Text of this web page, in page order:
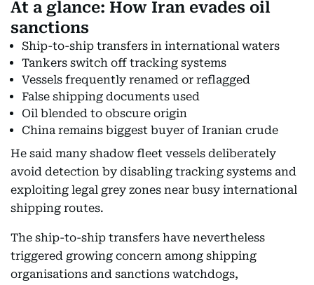
At a glance: How Iran evades oil
sanctions
Ship-to-ship transfers in international waters
Tankers switch off tracking systems
Vessels frequently renamed or reflagged
False shipping documents used
Oil blended to obscure origin
China remains biggest buyer of Iranian crude
He said many shadow fleet vessels deliberately
avoid detection by disabling tracking systems and
exploiting legal grey zones near busy international
shipping routes.
The ship-to-ship transfers have nevertheless
triggered growing concern among shipping
organisations and sanctions watchdogs,